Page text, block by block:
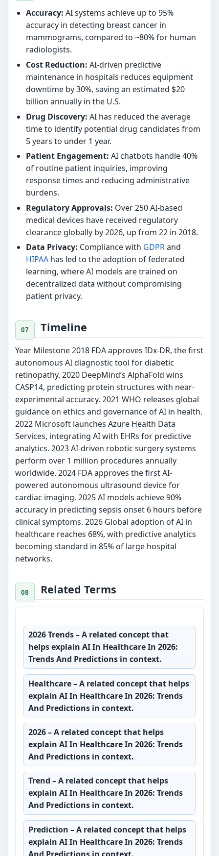
Accuracy: AI systems achieve up to 95%
accuracy in detecting breast cancer in
mammograms, compared to ~80% for human
radiologists.
Cost Reduction: AI-driven predictive
maintenance in hospitals reduces equipment
downtime by 30%, saving an estimated $20
billion annually in the U.S.
Drug Discovery: AI has reduced the average
time to identify potential drug candidates from
5 years to under 1 year.
Patient Engagement: AI chatbots handle 40%
of routine patient inquiries, improving
response times and reducing administrative
burdens.
Regulatory Approvals: Over 250 AI-based
medical devices have received regulatory
clearance globally by 2026, up from 22 in 2018.
Data Privacy: Compliance with GDPRand
HIPAAhas led to the adoption of federated
learning, where AI models are trained on
decentralized data without compromising
patient privacy.
Timeline
Year Milestone 2018 FDA approves IDx-DR, the first
autonomous AI diagnostic tool for diabetic
retinopathy. 2020 DeepMind’s AlphaFold wins
CASP14, predicting protein structures with near-
experimental accuracy. 2021 WHO releases global
guidance on ethics and governance of AI in health.
2022 Microsoft launches Azure Health Data
Services, integrating AI with EHRs for predictive
analytics. 2023 AI-driven robotic surgery systems
perform over 1 million procedures annually
worldwide. 2024 FDA approves the first AI-
powered autonomous ultrasound device for
cardiac imaging. 2025 AI models achieve 90%
accuracy in predicting sepsis onset 6 hours before
clinical symptoms. 2026 Global adoption of AI in
healthcare reaches 68%, with predictive analytics
becoming standard in 85% of large hospital
networks.
Related Terms
2026 Trends– A related concept that
helps explain AI In Healthcare In 2026:
Trends And Predictions in context.
Healthcare– A related concept that helps
explain AI In Healthcare In 2026: Trends
And Predictions in context.
2026– A related concept that helps
explain AI In Healthcare In 2026: Trends
And Predictions in context.
Trend – A related concept that helps
explain AI In Healthcare In 2026: Trends
And Predictions in context.
Prediction – A related concept that helps
explain AI In Healthcare In 2026: Trends